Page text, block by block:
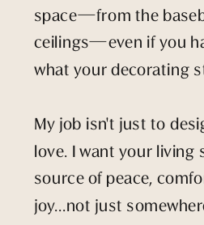
space—from the
ceilings—even if you
what your decorating
My job isn't just to
love. I want your living
source of peace,
joy...not just